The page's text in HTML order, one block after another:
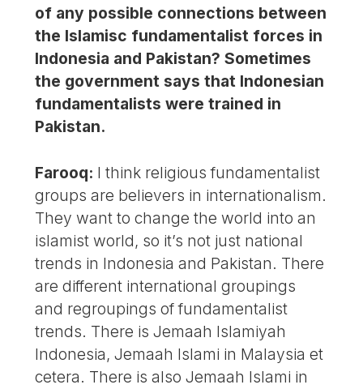
of any possible connections between
the Islamisc fundamentalist forces in
Indonesia and Pakistan? Sometimes
the government says that Indonesian
fundamentalists were trained in
Pakistan.
Farooq: I think religious fundamentalist
groups are believers in internationalism.
They want to change the world into an
islamist world, so it’s not just national
trends in Indonesia and Pakistan. There
are different international groupings
and regroupings of fundamentalist
trends. There is Jemaah Islamiyah
Indonesia, Jemaah Islami in Malaysia et
cetera. There is also Jemaah Islami in